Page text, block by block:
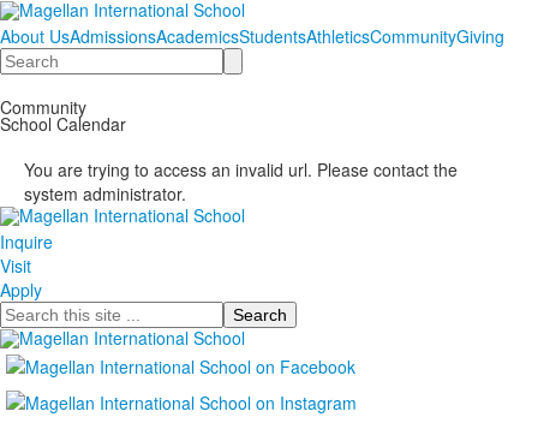
About UsAdmissionsAcademicsStudentsAthleticsCommunityGiving
Search
Community
School Calendar
You are trying to access an invalid url. Please contact the
system administrator.
Inquire
Visit
Apply
Search